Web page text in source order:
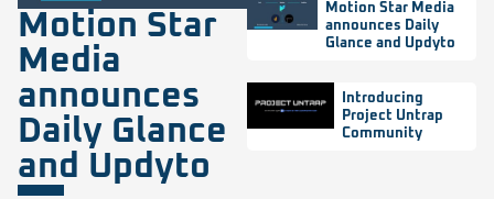
Motion Star
Media
announces
Daily Glance
and Updyto
Motion Star Media
announces Daily
Glance and Updyto
Introducing
Project Untrap
Community